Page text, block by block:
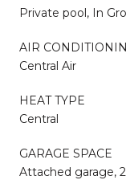
Private pool, In
AIR
Central Air
HEAT TYPE
Central
GARAGE SPACE
Attached garage,